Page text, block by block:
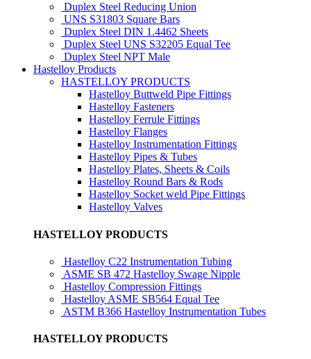
Duplex Steel Reducing Union
UNS S31803 Square Bars
Duplex Steel DIN 1.4462 Sheets
Duplex Steel UNS S32205 Equal Tee
Duplex Steel NPT Male
Hastelloy Products
HASTELLOY PRODUCTS
Hastelloy Buttweld Pipe Fittings
Hastelloy Fasteners
Hastelloy Ferrule Fittings
Hastelloy Flanges
Hastelloy Instrumentation Fittings
Hastelloy Pipes & Tubes
Hastelloy Plates, Sheets & Coils
Hastelloy Round Bars & Rods
Hastelloy Socket weld Pipe Fittings
Hastelloy Valves
HASTELLOY PRODUCTS
Hastelloy C22 Instrumentation Tubing
ASME SB 472 Hastelloy Swage Nipple
Hastelloy Compression Fittings
Hastelloy ASME SB564 Equal Tee
ASTM B366 Hastelloy Instrumentation Tubes
HASTELLOY PRODUCTS